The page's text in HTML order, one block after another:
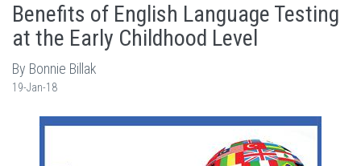
Benefits of English Language Testing
at the Early Childhood Level
By Bonnie Billak
19-Jan-18